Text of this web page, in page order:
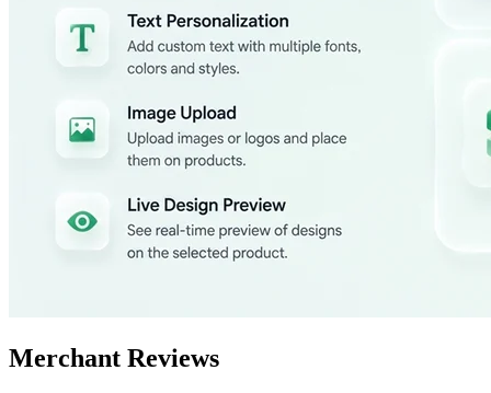
Merchant Reviews